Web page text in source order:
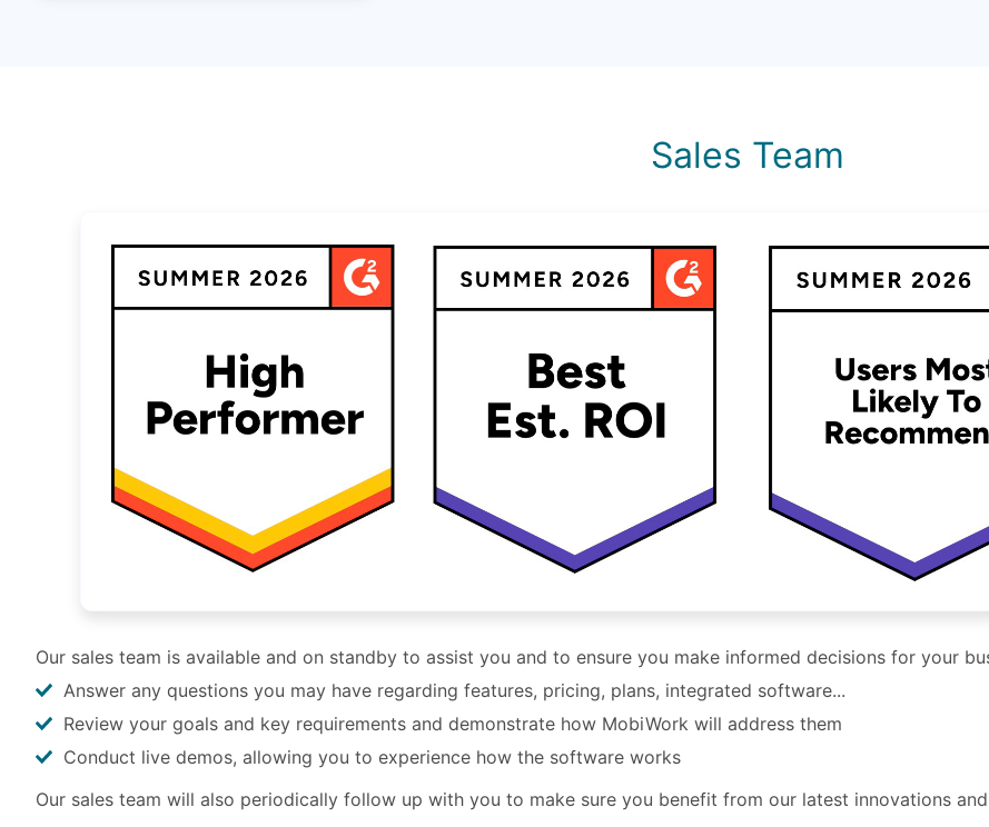
Sales Team
Our sales team is available and on standby to assist you and to ensure you make informed decisions for your
Answer any questions you may have regarding features, pricing, plans, integrated software...
Review your goals and key requirements and demonstrate how MobiWork will address them
Conduct live demos, allowing you to experience how the software works
Our sales team will also periodically follow up with you to make sure you benefit from our latest innovations